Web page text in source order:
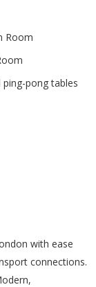
Room
ping-pong tables
with ease
connections.